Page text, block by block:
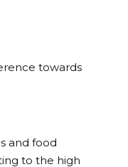
towards
and food
to the high